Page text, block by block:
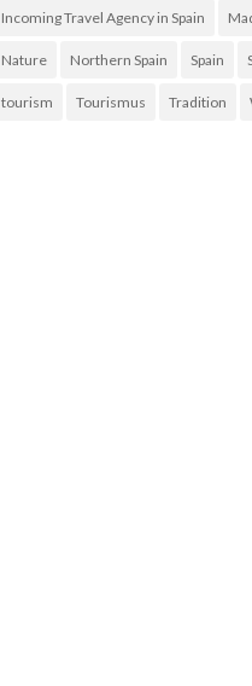
Incoming Travel Agency in Spain
Nature Northern Spain Spain
tourism Tourismus Tradition